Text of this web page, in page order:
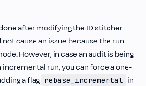
after modifying the ID stitcher
cause an issue because the run
However, in case an audit is being
run, you can force a one-
a flag rebase_incremental in